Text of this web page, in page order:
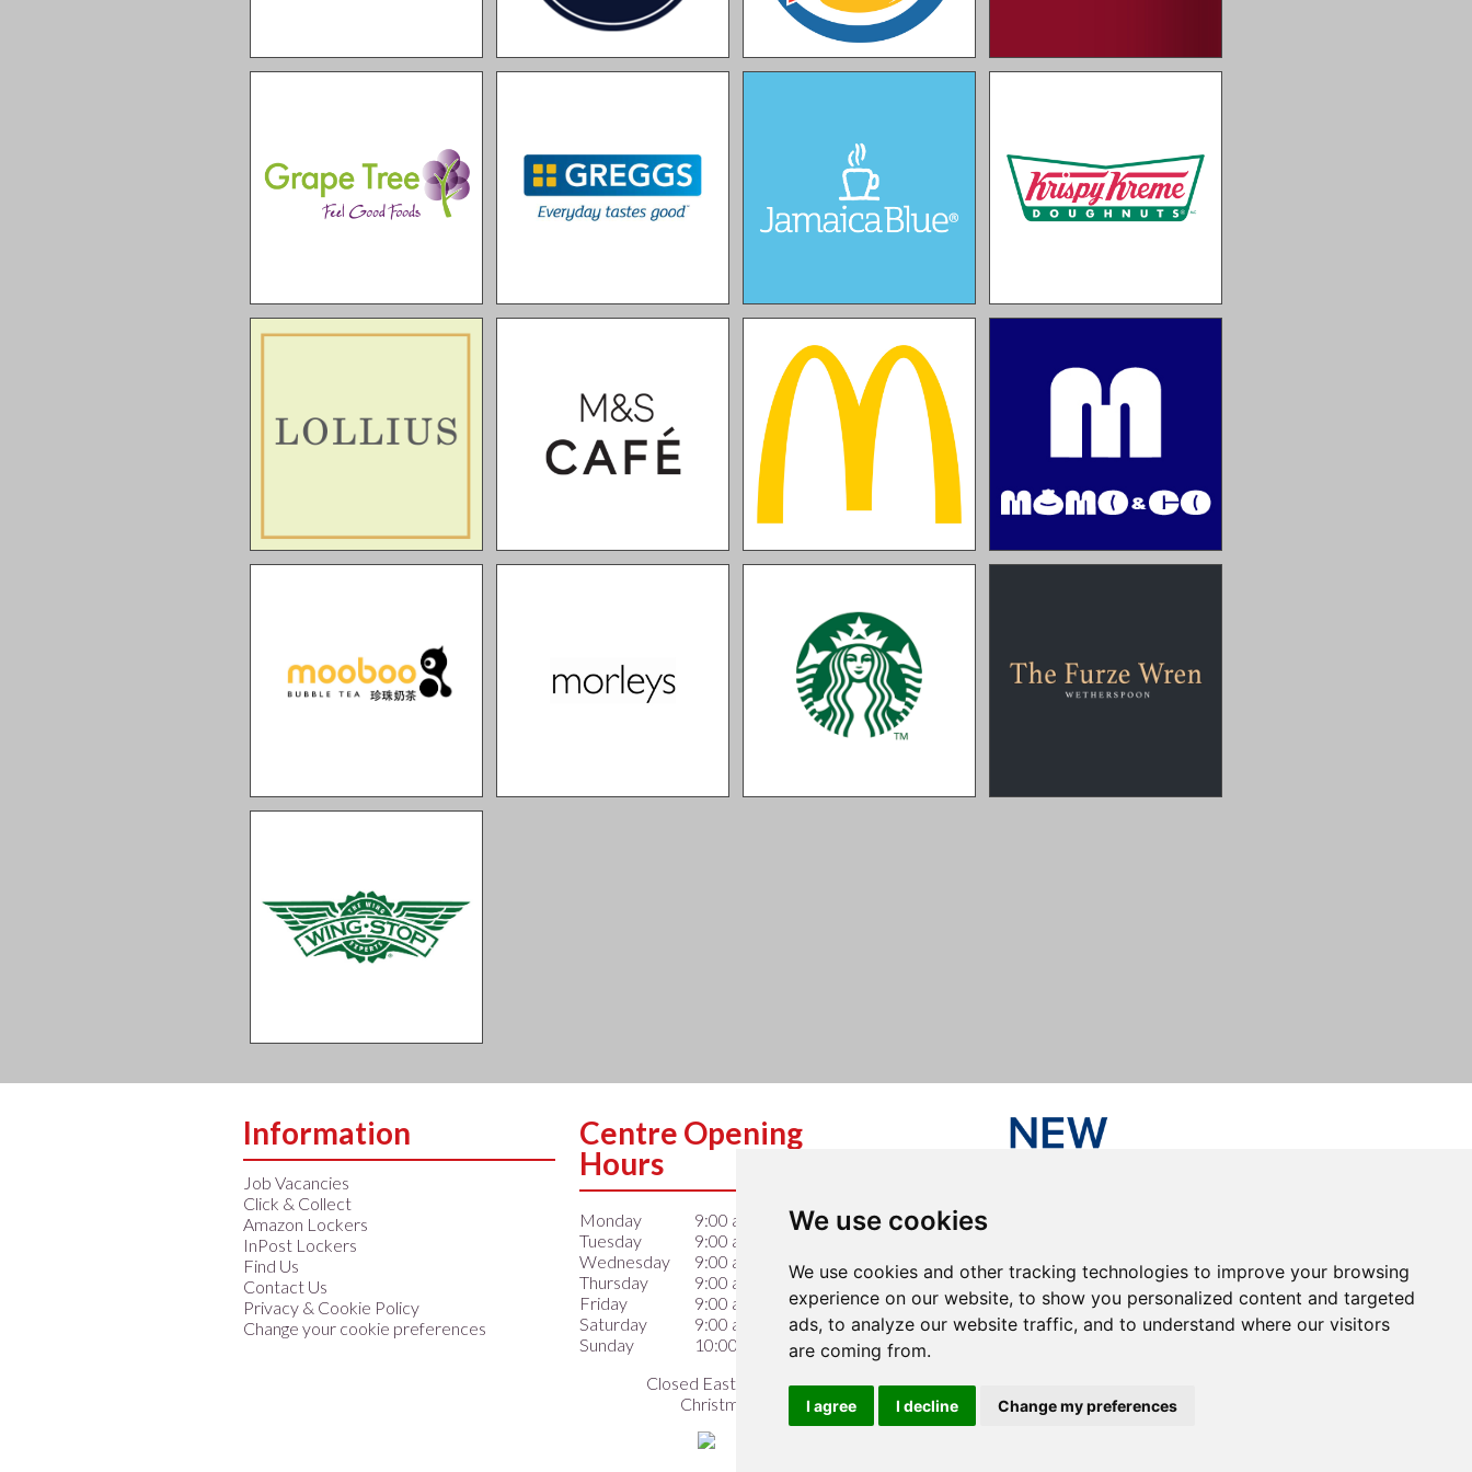
We use cookies
We use cookies and other tracking technologies to improve your browsing
experience on our website, to show you personalized content and targeted
ads, to analyze our website traffic, and to understand where our visitors
are coming from.
I agree I decline Change my preferences
Information
Job Vacancies
Click & Collect
Amazon Lockers
InPost Lockers
Find Us
Contact Us
Privacy & Cookie Policy
Change your cookie preferences
Centre Opening
Hours
Monday
9:00 am – 6:00 pm
Tuesday
9:00 am – 6:00 pm
Wednesday
9:00 am – 6:00 pm
Thursday
9:00 am – 6:00 pm
Friday
9:00 am – 6:00 pm
Saturday
9:00 am – 6:00 pm
Sunday
10:00 am – 4:00 pm
Closed Easter Sunday &
Christmas Day